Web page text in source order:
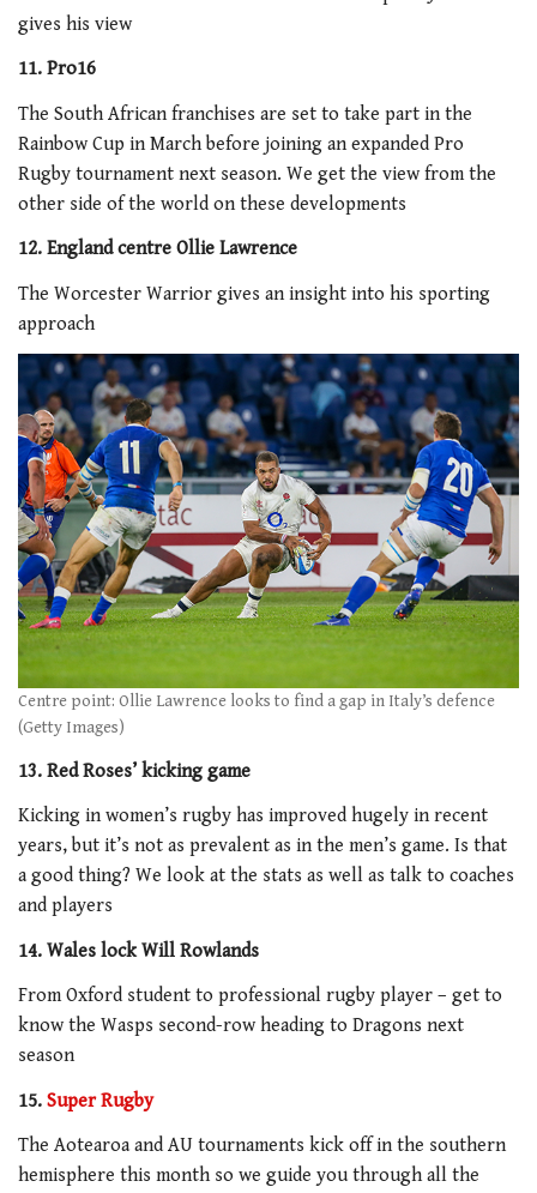
gives his view
11. Pro16
The South African franchises are set to take part in the
Rainbow Cup in March before joining an expanded Pro
Rugby tournament next season. We get the view from the
other side of the world on these developments
12. England centre Ollie Lawrence
The Worcester Warrior gives an insight into his sporting
approach
Centre point: Ollie Lawrence looks to find a gap in Italy’s defence
(Getty Images)
13. Red Roses’ kicking game
Kicking in women’s rugby has improved hugely in recent
years, but it’s not as prevalent as in the men’s game. Is that
a good thing? We look at the stats as well as talk to coaches
and players
14. Wales lock Will Rowlands
From Oxford student to professional rugby player – get to
know the Wasps second-row heading to Dragons next
season
15. Super Rugby
The Aotearoa and AU tournaments kick off in the southern
hemisphere this month so we guide you through all the